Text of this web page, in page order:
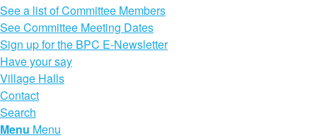
See a list of Committee Members
See Committee Meeting Dates
Sign up for the BPC E-Newsletter
Have your say
Village Halls
Contact
Search
Menu Menu